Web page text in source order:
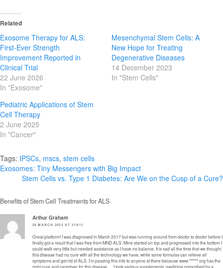
Related
Exosome Therapy for ALS:
First-Ever Strength
Improvement Reported in
Clinical Trial
22 June 2026
In "Exosome"
Mesenchymal Stem Cells: A
New Hope for Treating
Degenerative Diseases
14 December 2023
In "Stem Cells"
Pediatric Applications of Stem
Cell Therapy
2 June 2025
In "Cancer"
Tags: IPSCs, mscs, stem cells
Post
navigation
Exosomes: Tiny Messengers with Big Impact
Stem Cells vs. Type 1 Diabetes: Are We on the Cusp of a Cure?
Benefits of Stem Cell Treatments for ALS
Arthur Graham
28 MARCH 2025 AT 21H11
Great platform! I was diagnosed in March 2017 but was running around from doctor to doctor before I
finally got a result that I was free from MND ALS. Mine started on top and progressed into the bottom I
could walk very little but needed assistance as I have no balance. It is sad all the time that we thought
this disease had no cure with all the technology we have, while some formulas can relieve all
symptoms and get rid of ALS. I’m passing this info to anyone at there because www ****** org has the
right cure and caregiver for this disease ….I took various supplements, medicine prescribed by a